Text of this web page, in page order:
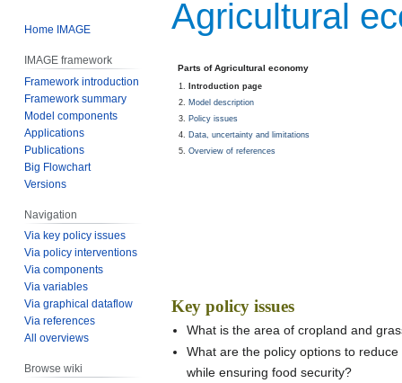
Agricultural
Jump
to
navigation
Jump
to
search
Parts of Agricultural economy
Introduction page
Model description
Policy issues
Data, uncertainty and limitations
Overview of references
Key policy issues
What is the area of cropland and
What are the policy options to
while ensuring food security?
Home IMAGE
IMAGE framework
Framework introduction
Framework summary
Model components
Applications
Publications
Big Flowchart
Versions
Navigation
Via key policy issues
Via policy interventions
Via components
Via variables
Via graphical dataflow
Via references
All overviews
Browse wiki